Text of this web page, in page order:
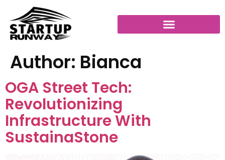
Author: Bianca
OGA Street Tech:
Revolutionizing
Infrastructure With
SustainaStone